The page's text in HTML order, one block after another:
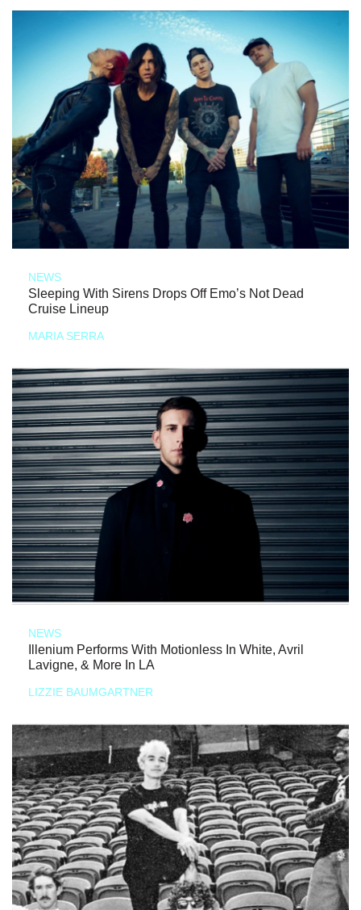
NEWS
Sleeping With Sirens Drops Off Emo’s Not Dead
Cruise Lineup
MARIA SERRA
NEWS
Illenium Performs With Motionless In White, Avril
Lavigne, & More In LA
LIZZIE BAUMGARTNER